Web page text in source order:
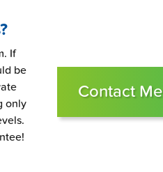
If
be
only
Contact Me